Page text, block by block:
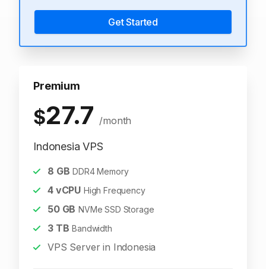
Get Started
Premium
$27.7 /month
Indonesia VPS
8 GB DDR4 Memory
4vCPU High Frequency
50GB NVMe SSD Storage
3TB Bandwidth
VPS Server in Indonesia